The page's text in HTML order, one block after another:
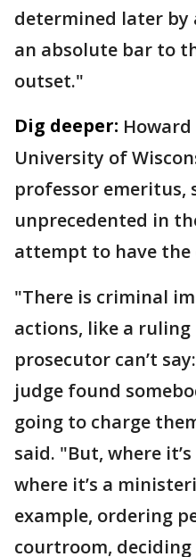
determined later by
an absolute bar to
outset."
Dig deeper: Howard
University of
professor emeritus,
unprecedented in
attempt to have the
"There is criminal
actions, like a ruling
prosecutor can’t
judge found
going to charge
said. "But, where
where it’s a
example, ordering
courtroom, deciding